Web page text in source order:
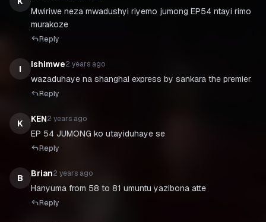
Mwiriwe neza mwadushyi riyemo jumong EP54 ntayi rimo
murakoze
Reply
I ishimwe2 years ago
wazaduhaye na shanghai express by sankara the premier
Reply
K KEN2 years ago
EP 54 JUMONG ko utayiduhaye se
Reply
B Brian2 years ago
Hanyuma from 58 to 81 umuntu yazibona atte
Reply